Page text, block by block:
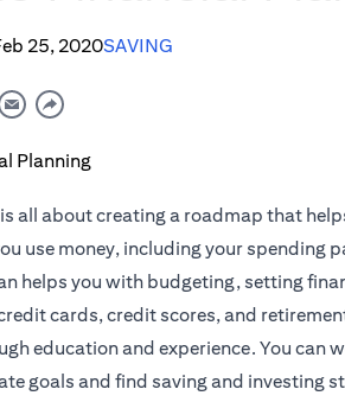
25, 2020SAVING
all about creating a roadmap that
use money, including your
helps you with budgeting, setting
cards, credit scores, and
education and experience. You
goals and find saving and investing